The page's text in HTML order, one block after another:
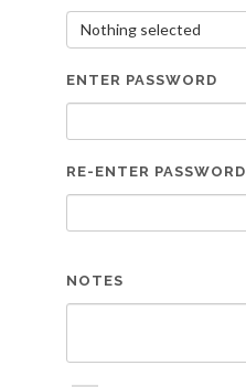
Nothing selected
ENTER PASSWORD
RE-ENTER PASSWORD
NOTES